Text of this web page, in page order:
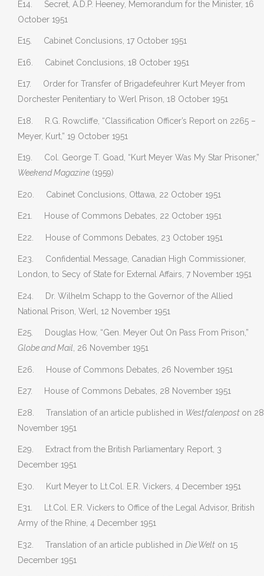
E14. Secret, A.D.P. Heeney, Memorandum for the Minister, 16
October 1951
E15. Cabinet Conclusions, 17 October 1951
E16. Cabinet Conclusions, 18 October 1951
E17. Order for Transfer of Brigadefeuhrer Kurt Meyer from
Dorchester Penitentiary to Werl Prison, 18 October 1951
E18. R.G. Rowcliffe, “Classification Officer’s Report on 2265 –
Meyer, Kurt,” 19 October 1951
E19. Col. George T. Goad, “Kurt Meyer Was My Star Prisoner,”
Weekend Magazine (1959)
E20. Cabinet Conclusions, Ottawa, 22 October 1951
E21. House of Commons Debates, 22 October 1951
E22. House of Commons Debates, 23 October 1951
E23. Confidential Message, Canadian High Commissioner,
London, to Secy of State for External Affairs, 7 November 1951
E24. Dr. Wilhelm Schapp to the Governor of the Allied
National Prison, Werl, 12 November 1951
E25. Douglas How, “Gen. Meyer Out On Pass From Prison,”
Globe and Mail, 26 November 1951
E26. House of Commons Debates, 26 November 1951
E27. House of Commons Debates, 28 November 1951
E28. Translation of an article published in Westfalenpost on 28
November 1951
E29. Extract from the British Parliamentary Report, 3
December 1951
E30. Kurt Meyer to Lt.Col. E.R. Vickers, 4 December 1951
E31. Lt.Col. E.R. Vickers to Office of the Legal Advisor, British
Army of the Rhine, 4 December 1951
E32. Translation of an article published in Die Welt on 15
December 1951